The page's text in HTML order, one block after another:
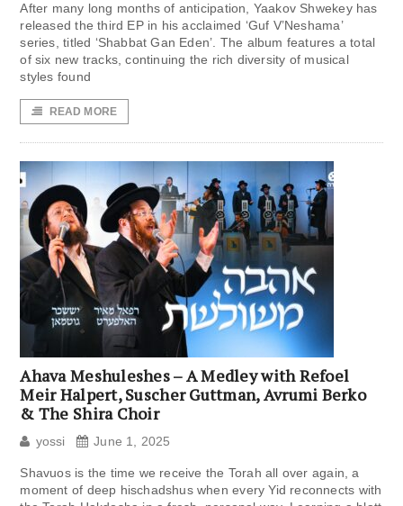
After many long months of anticipation, Yaakov Shwekey has
released the third EP in his acclaimed ‘Guf V’Neshama’
series, titled ‘Shabbat Gan Eden’. The album features a total
of six new tracks, continuing the rich diversity of musical
styles found
READ MORE
Ahava Meshuleshes – A Medley with Refoel
Meir Halpert, Suscher Guttman, Avrumi Berko
& The Shira Choir
yossi June 1, 2025
Shavuos is the time we receive the Torah all over again, a
moment of deep hischadshus when every Yid reconnects with